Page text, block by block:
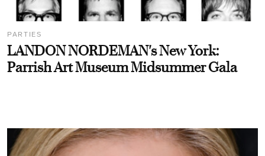
PARTIES
LANDON NORDEMAN's New York:
Parrish Art Museum Midsummer Gala